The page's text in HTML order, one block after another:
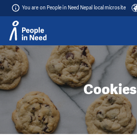
Skip to content
You are on People in Need Nepal local microsite
Cookies